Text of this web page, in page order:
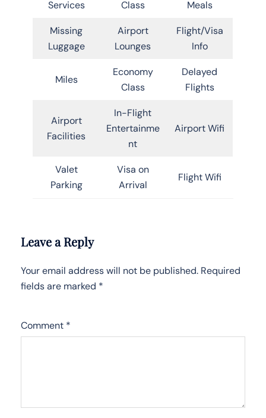
Services Class Meals
Missing
Luggage
Airport
Lounges
Flight/Visa
Info
Miles
Economy
Class
Delayed
Flights
Airport
Facilities
In-Flight
Entertainme
nt
Airport Wifi
Valet
Parking
Visa on
Arrival
Flight Wifi
Leave a Reply
Your email address will not be published. Required
fields are marked *
Comment *